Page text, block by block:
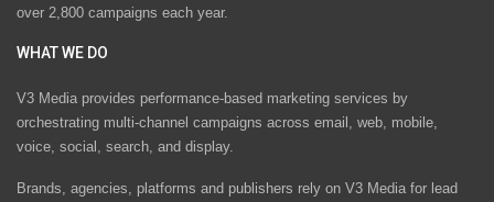
over 2,800 campaigns each year.
WHAT WE DO
V3 Media provides performance-based marketing services by
orchestrating multi-channel campaigns across email, web, mobile,
voice, social, search, and display.
Brands, agencies, platforms and publishers rely on V3 Media for lead